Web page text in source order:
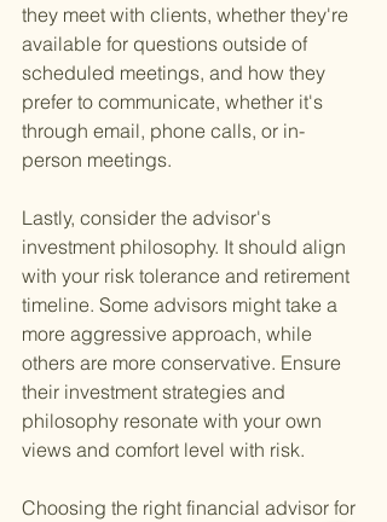
they meet with clients, whether they're
available for questions outside of
scheduled meetings, and how they
prefer to communicate, whether it's
through email, phone calls, or in-
person meetings.
Lastly, consider the advisor's
investment philosophy. It should align
with your risk tolerance and retirement
timeline. Some advisors might take a
more aggressive approach, while
others are more conservative. Ensure
their investment strategies and
philosophy resonate with your own
views and comfort level with risk.
Choosing the right financial advisor for